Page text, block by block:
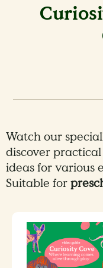
Watch our
discover
ideas for various
Suitable for